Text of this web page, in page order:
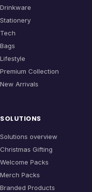
Drinkware
Stationery
Tech
Bags
Lifestyle
Premium Collection
New Arrivals
SOLUTIONS
Solutions overview
Christmas Gifting
Welcome Packs
Merch Packs
Branded Products